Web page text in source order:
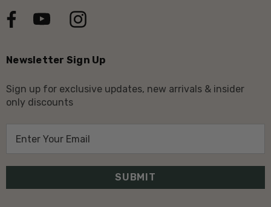
Newsletter Sign Up
Sign up for exclusive updates, new arrivals & insider
only discounts
l